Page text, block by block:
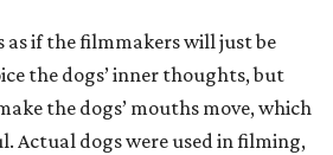
as if the filmmakers will just be
the dogs’ inner thoughts, but
the dogs’ mouths move, which
Actual dogs were used in filming,